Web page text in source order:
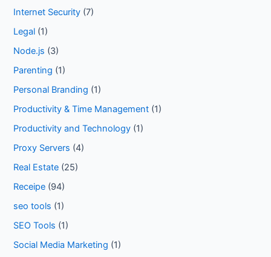
Internet Security (7)
Legal (1)
Node.js (3)
Parenting (1)
Personal Branding (1)
Productivity & Time Management (1)
Productivity and Technology (1)
Proxy Servers (4)
Real Estate (25)
Receipe (94)
seo tools (1)
SEO Tools (1)
Social Media Marketing (1)